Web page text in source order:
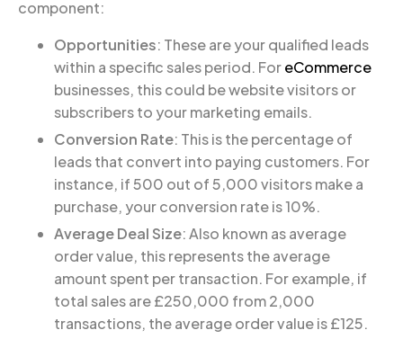
component:
Opportunities: These are your qualified leads
within a specific sales period. ForeCommerce
businesses, this could be website visitors or
subscribers to your marketing emails.
Conversion Rate: This is the percentage of
leads that convert into paying customers. For
instance, if 500 out of 5,000 visitors make a
purchase, your conversion rate is 10%.
Average Deal Size: Also known as average
order value, this represents the average
amount spent per transaction. For example, if
total sales are £250,000 from 2,000
transactions, the average order value is £125.